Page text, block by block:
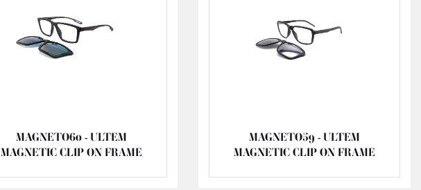
MAGNETO60 - ULTEM
MAGNETIC CLIP ON FRAME
MAGNETO59 - ULTEM
MAGNETIC CLIP ON FRAME